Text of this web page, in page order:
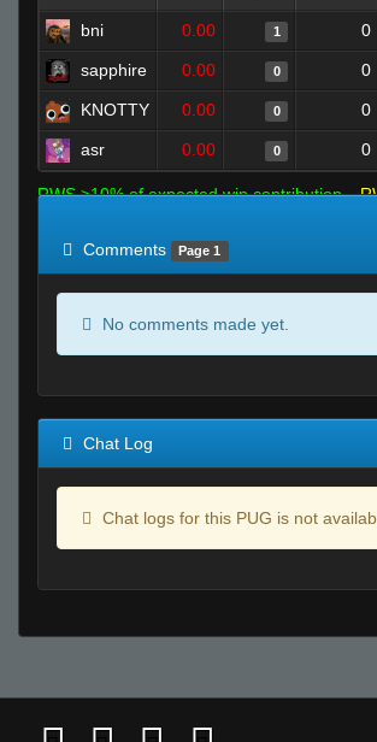
bni 0.00 1 0
sapphire 0.00 0 0
KNOTTY 0.00 0 0
asr 0.00 0 0
RWS >10% of expected win contribution
Comments
Page 1
No comments made yet.
Chat Log
Chat logs for this PUG is not